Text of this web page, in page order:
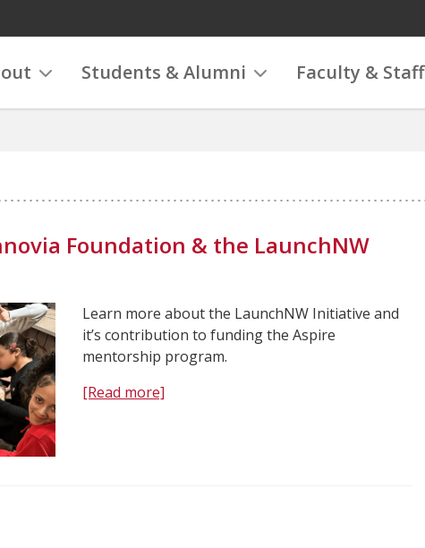
Students & Alumni Faculty & Staff
Foundation & the LaunchNW
Learn more about the LaunchNW Initiative and
it’s contribution to funding the Aspire
mentorship program.
[Read more]